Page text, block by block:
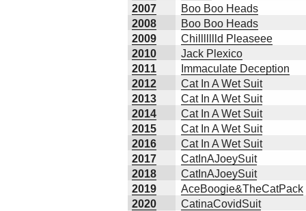
2007
Boo Boo Heads
2008
Boo Boo Heads
2009
Chillllllld Pleaseee
2010
Jack Plexico
2011
Immaculate Deception
2012
Cat In A Wet Suit
2013
Cat In A Wet Suit
2014
Cat In A Wet Suit
2015
Cat In A Wet Suit
2016
Cat In A Wet Suit
2017
CatInAJoeySuit
2018
CatInAJoeySuit
2019
AceBoogie&TheCatPack
2020
CatinaCovidSuit